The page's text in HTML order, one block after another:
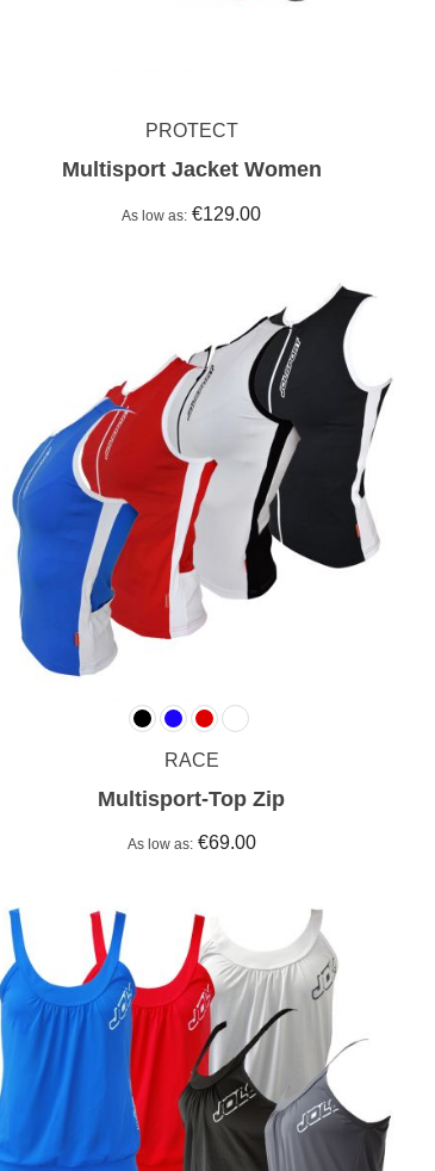
PROTECT
Multisport Jacket Women
As low as €129.00
RACE
Multisport-Top Zip
As low as €69.00